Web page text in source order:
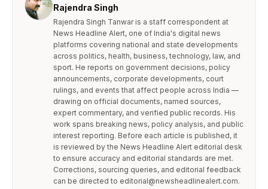
Rajendra Singh
Rajendra Singh Tanwar is a staff correspondent at
News Headline Alert, one of India's digital news
platforms covering national and state developments
across politics, health, business, technology, law, and
sport. He reports on government decisions, policy
announcements, corporate developments, court
rulings, and events that affect people across India —
drawing on official documents, named sources,
expert commentary, and verified public records. His
work spans breaking news, policy analysis, and public
interest reporting. Before each article is published, it
is reviewed by the News Headline Alert editorial desk
to ensure accuracy and editorial standards are met.
Corrections, sourcing queries, and editorial feedback
can be directed to editorial@newsheadlinealert.com.